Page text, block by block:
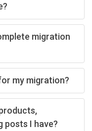
migration
my migration?
posts I have?